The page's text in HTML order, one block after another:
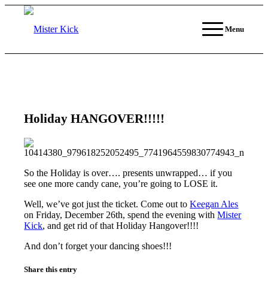
Menu
Holiday HANGOVER!!!!!
So the Holiday is over…. presents unwrapped… if you
see one more candy cane, you’re going to LOSE it.
Well, we’ve got just the ticket. Come out toKeegan Ales
on Friday, December 26th, spend the evening withMister
Kick, and get rid of that Holiday Hangover!!!!
And don’t forget your dancing shoes!!!
Share this entry